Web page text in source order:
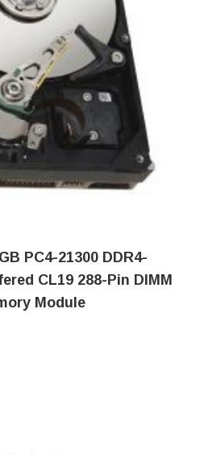
PC4-21300 DDR4-
CL19 288-Pin DIMM
Module